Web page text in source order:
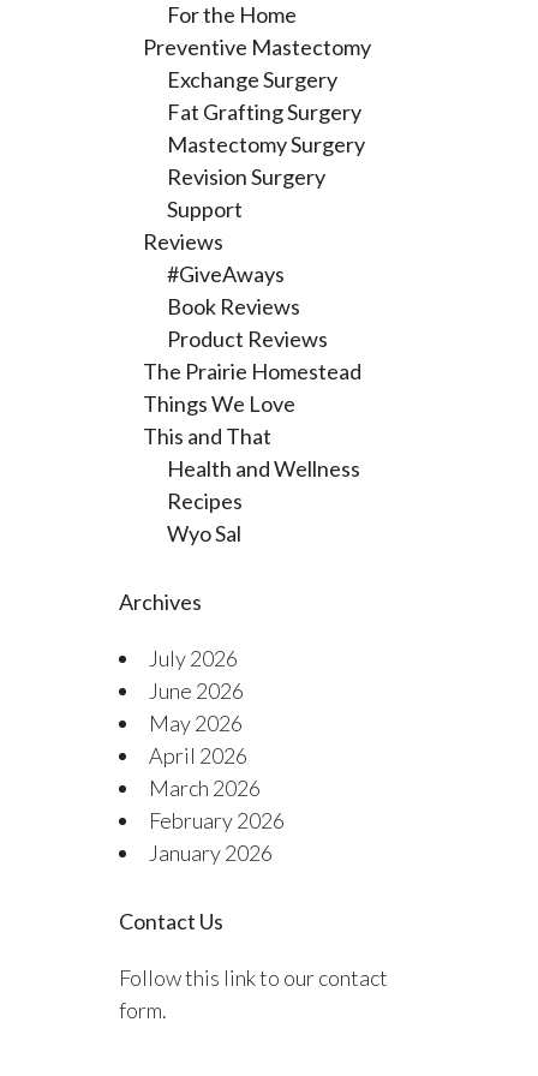
For the Home
Preventive Mastectomy
Exchange Surgery
Fat Grafting Surgery
Mastectomy Surgery
Revision Surgery
Support
Reviews
#GiveAways
Book Reviews
Product Reviews
The Prairie Homestead
Things We Love
This and That
Health and Wellness
Recipes
Wyo Sal
Archives
July 2026
June 2026
May 2026
April 2026
March 2026
February 2026
January 2026
Contact Us
Follow this link to our contact
form.